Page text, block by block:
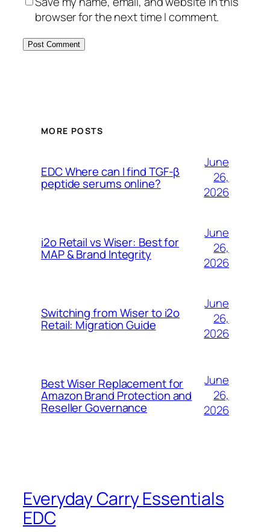
browser for the next time I comment.
MORE POSTS
EDC Where can I find TGF-β
peptide serums online?
June
26,
2026
i2o Retail vs Wiser: Best for
MAP & Brand Integrity
June
26,
2026
Switching from Wiser to i2o
Retail: Migration Guide
June
26,
2026
Best Wiser Replacement for
Amazon Brand Protection and
Reseller Governance
June
26,
2026
Everyday Carry Essentials
EDC